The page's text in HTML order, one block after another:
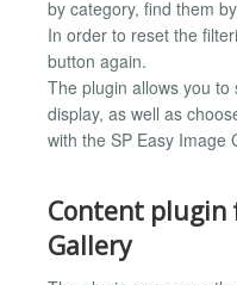
by category, find them
In order to reset the
button again.
The plugin allows you
display, as well as
with the SP Easy Image
Content plugin
Gallery